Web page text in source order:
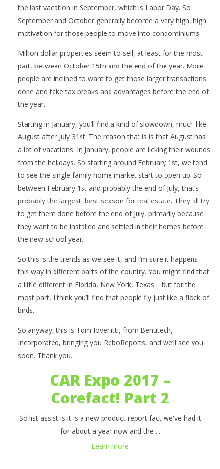
the last vacation in September, which is Labor Day. So
September and October generally become a very high, high
motivation for those people to move into condominiums.
Million dollar properties seem to sell, at least for the most
part, between October 15th and the end of the year. More
people are inclined to want to get those larger transactions
done and take tax breaks and advantages before the end of
the year.
Starting in January, you’ll find a kind of slowdown, much like
August after July 31st. The reason that is is that August has
a lot of vacations. In January, people are licking their wounds
from the holidays. So starting around February 1st, we tend
to see the single family home market start to open up. So
between February 1st and probably the end of July, that’s
probably the largest, best season for real estate. They all try
to get them done before the end of July, primarily because
they want to be installed and settled in their homes before
the new school year.
So this is the trends as we see it, and I’m sure it happens
this way in different parts of the country. You might find that
a little different in Florida, New York, Texas… but for the
most part, I think you’ll find that people fly just like a flock of
birds.
So anyway, this is Tom Iovenitti, from Benutech,
Incorporated, bringing you ReboReports, and we’ll see you
soon. Thank you.
CAR Expo 2017 –
Corefact! Part 2
So list assist is it is a new product report fact we've had it
for about a year now and the ...
Learn more